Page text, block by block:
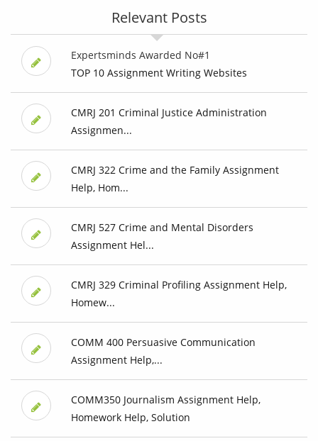
Relevant Posts
Expertsminds Awarded No#1
TOP 10 Assignment Writing Websites
CMRJ 201 Criminal Justice Administration
Assignmen...
CMRJ 322 Crime and the Family Assignment
Help, Hom...
CMRJ 527 Crime and Mental Disorders
Assignment Hel...
CMRJ 329 Criminal Profiling Assignment Help,
Homew...
COMM 400 Persuasive Communication
Assignment Help,...
COMM350 Journalism Assignment Help,
Homework Help, Solution